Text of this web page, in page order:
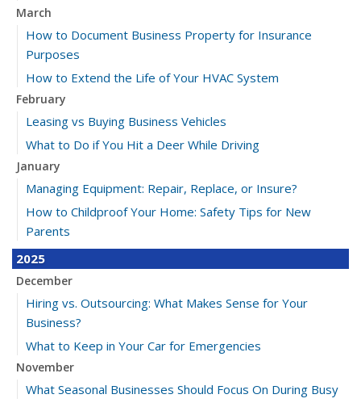
March
How to Document Business Property for Insurance
Purposes
How to Extend the Life of Your HVAC System
February
Leasing vs Buying Business Vehicles
What to Do if You Hit a Deer While Driving
January
Managing Equipment: Repair, Replace, or Insure?
How to Childproof Your Home: Safety Tips for New
Parents
2025
December
Hiring vs. Outsourcing: What Makes Sense for Your
Business?
What to Keep in Your Car for Emergencies
November
What Seasonal Businesses Should Focus On During Busy